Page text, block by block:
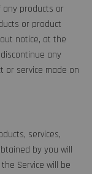
products or
or product
notice, at the
any
or service made on
services,
by you will
Service will be